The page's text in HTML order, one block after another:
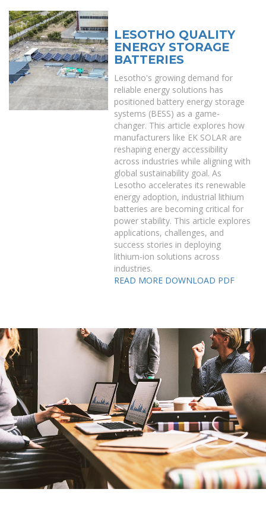
LESOTHO QUALITY
ENERGY STORAGE
BATTERIES
Lesotho's growing demand for
reliable energy solutions has
positioned battery energy storage
systems (BESS) as a game-
changer. This article explores how
manufacturers like EK SOLAR are
reshaping energy accessibility
across industries while aligning with
global sustainability goal. As
Lesotho accelerates its renewable
energy adoption, industrial lithium
batteries are becoming critical for
power stability. This article explores
applications, challenges, and
success stories in deploying
lithium-ion solutions across
industries.
READ MORE DOWNLOAD PDF